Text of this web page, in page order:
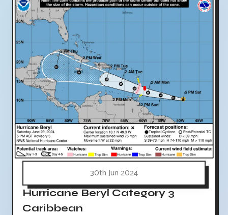
30th Jun 2024
Hurricane Beryl Category 3
Caribbean